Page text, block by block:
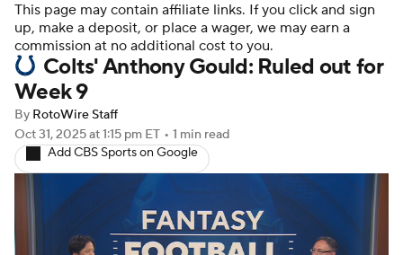
Stats Depth Charts Player News
Player Search Injury Report
Fantasy Football Today
Fantasy Games
This page may contain affiliate links. If you click and sign
up, make a deposit, or place a wager, we may earn a
commission at no additional cost to you.
Colts' Anthony Gould: Ruled out for
Week 9
By RotoWire Staff
Oct 31, 2025at 1:15 pm ET • 1 min read
Add CBS Sports on Google